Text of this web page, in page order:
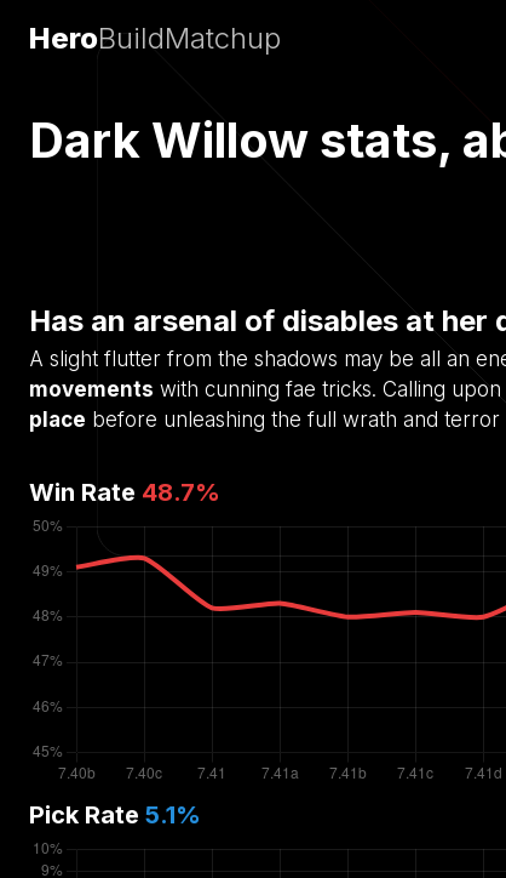
HeroBuildMatchup
Dark Willow stats,
Has an arsenal of disables at her
A slight flutter from the shadows may be all an
movements with cunning fae tricks. Calling
place before unleashing the full wrath and
Win Rate 48.7%
Pick Rate 5.1%